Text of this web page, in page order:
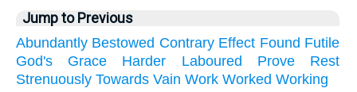
Jump to Previous
Abundantly Bestowed Contrary Effect Found Futile
God's
Grace Harder Laboured Prove
Rest
Strenuously Towards Vain Work Worked Working